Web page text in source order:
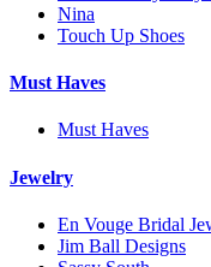
Nina
Touch Up Shoes
Must Haves
Must Haves
Jewelry
En Vouge Bridal
Jim Ball Designs